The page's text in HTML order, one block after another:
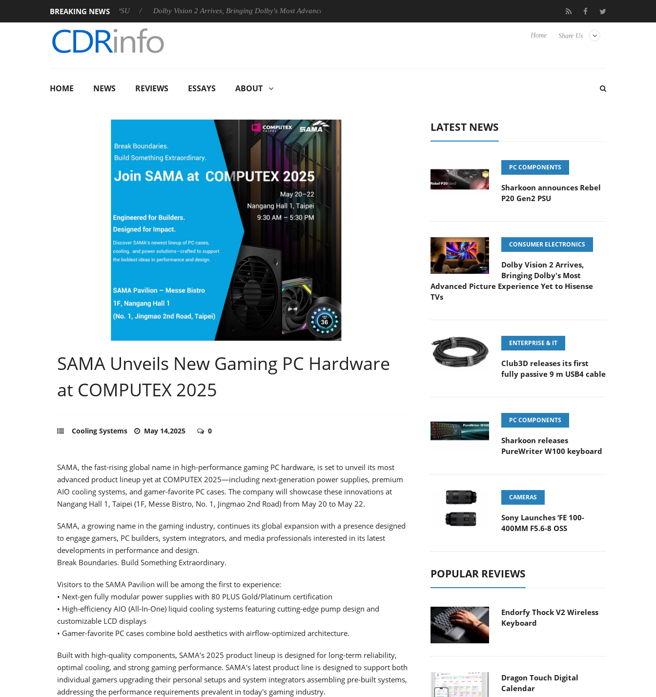
BREAKING NEWS
Rebel P20 Gen2 PSU Dolby Vision 2 Arrives, Bringing Dolby's Most Advanced Picture Experience Yet to Hisense TVs Club3D releases its first fully passive 9 m USB4 cable
Share Us
Home
HOME NEWS REVIEWS ESSAYS ABOUT
SAMA Unveils New Gaming PC Hardware
at COMPUTEX 2025
Cooling Systems May 14,2025 0
SAMA, the fast-rising global name in high-performance gaming PC hardware, is set to unveil its most
advanced product lineup yet at COMPUTEX 2025—including next-generation power supplies, premium
AIO cooling systems, and gamer-favorite PC cases. The company will showcase these innovations at
Nangang Hall 1, Taipei (1F, Messe Bistro, No. 1, Jingmao 2nd Road) from May 20 to May 22.
SAMA, a growing name in the gaming industry, continues its global expansion with a presence designed
to engage gamers, PC builders, system integrators, and media professionals interested in its latest
developments in performance and design.
Break Boundaries. Build Something Extraordinary.
Visitors to the SAMA Pavilion will be among the first to experience:
• Next-gen fully modular power supplies with 80 PLUS Gold/Platinum certification
• High-efficiency AIO (All-In-One) liquid cooling systems featuring cutting-edge pump design and
customizable LCD displays
• Gamer-favorite PC cases combine bold aesthetics with airflow-optimized architecture.
Built with high-quality components, SAMA’s 2025 product lineup is designed for long-term reliability,
optimal cooling, and strong gaming performance. SAMA's latest product line is designed to support both
individual gamers upgrading their personal setups and system integrators assembling pre-built systems,
addressing the performance requirements prevalent in today's gaming industry.
LATEST NEWS
PC COMPONENTS
Sharkoon announces Rebel
P20 Gen2 PSU
CONSUMER ELECTRONICS
Dolby Vision 2 Arrives,
Bringing Dolby's Most
Advanced Picture Experience Yet to Hisense
TVs
ENTERPRISE & IT
Club3D releases its first
fully passive 9 m USB4 cable
PC COMPONENTS
Sharkoon releases
PureWriter W100 keyboard
CAMERAS
Sony Launches ‘FE 100-
400MM F5.6-8 OSS
POPULAR REVIEWS
Endorfy Thock V2 Wireless
Keyboard
Dragon Touch Digital
Calendar